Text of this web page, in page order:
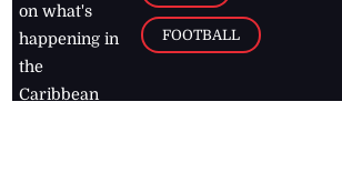
on what's
happening in
the
Caribbean
FOOTBALL